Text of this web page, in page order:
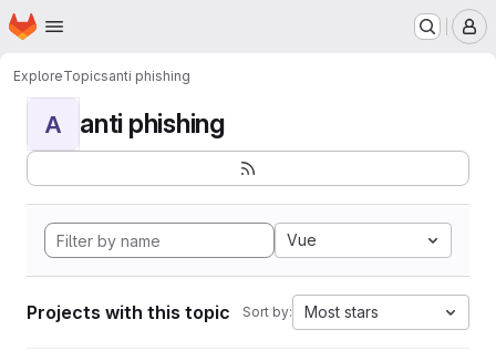
Skip to main content
Homepage
ExploreTopicsanti phishing
A anti phishing
Vue
Projects with this topic Sort by: Most stars